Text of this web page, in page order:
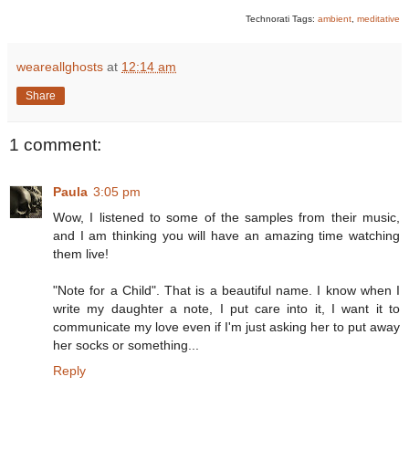
Technorati Tags: ambient meditative
weareallghosts at 12:14 am
Share
1 comment:
Paula 3:05 pm
Wow, I listened to some of the samples from their music,
and I am thinking you will have an amazing time watching
them live!
"Note for a Child". That is a beautiful name. I know when I
write my daughter a note, I put care into it, I want it to
communicate my love even if I'm just asking her to put away
her socks or something...
Reply